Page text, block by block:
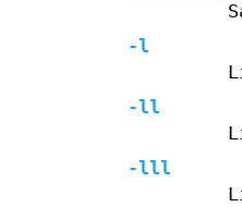
-l
-ll
-lll